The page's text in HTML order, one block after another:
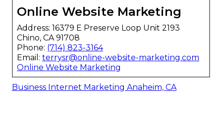
Online Website Marketing
Address: 16379 E Preserve Loop Unit 2193
Chino, CA 91708
Phone: (714) 823-3164
Email: terrysr@online-website-marketing.com
Online Website Marketing
Business Internet Marketing Anaheim, CA